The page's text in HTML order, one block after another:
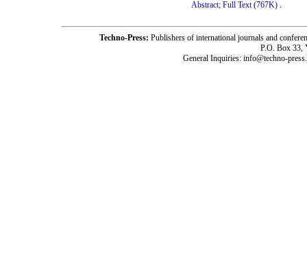
Abstract; Full Text (767K) .
Techno-Press: Publishers of international journals and
P.O. Box 33,
General Inquiries: info@techno-